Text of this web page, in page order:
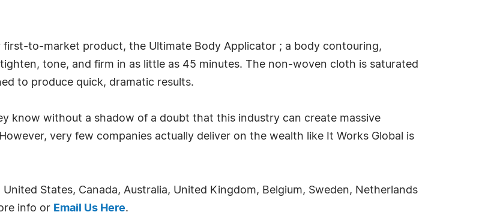
to-market product, the Ultimate Body Applicator ; a body contouring,
tone, and firm in as little as 45 minutes. The non-woven cloth is saturated
to produce quick, dramatic results.
know without a shadow of a doubt that this industry can create massive
very few companies actually deliver on the wealth like It Works Global is
States, Canada, Australia, United Kingdom, Belgium, Sweden, Netherlands
info or Email Us Here.